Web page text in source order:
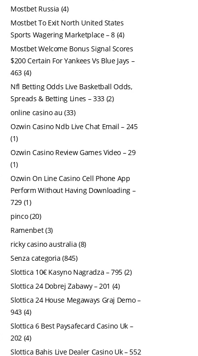
Mostbet Russia (4)
Mostbet To Exit North United States
Sports Wagering Marketplace – 8 (4)
Mostbet Welcome Bonus Signal Scores
$200 Certain For Yankees Vs Blue Jays –
463(4)
Nfl Betting Odds Live Basketball Odds,
Spreads & Betting Lines – 333(2)
online casino au (33)
Ozwin Casino Ndb Live Chat Email – 245
(1)
Ozwin Casino Review Games Video – 29
(1)
Ozwin On Line Casino Cell Phone App
Perform Without Having Downloading –
729(1)
pinco(20)
Ramenbet(3)
ricky casino australia (8)
Senza categoria (845)
Slottica 10€ Kasyno Nagradza – 795 (2)
Slottica 24 Dobrej Zabawy – 201 (4)
Slottica 24 House Megaways Graj Demo –
943(4)
Slottica 6 Best Paysafecard Casino Uk –
202(4)
Slottica Bahis Live Dealer Casino Uk – 552